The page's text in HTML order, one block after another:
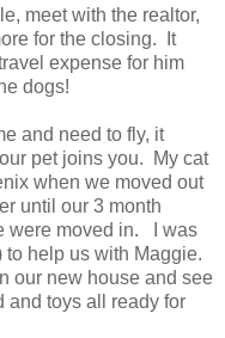
meet with the realtor,
for the closing. It
expense for him
dogs!
and need to fly, it
pet joins you. My cat
when we moved out
until our 3 month
were moved in. I was
help us with Maggie.
our new house and see
and toys all ready for